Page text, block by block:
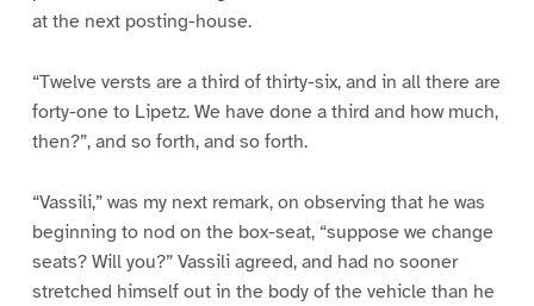
at the next posting-house.
“Twelve versts are a third of thirty-six, and in all there are
forty-one to Lipetz. We have done a third and how much,
then?”, and so forth, and so forth.
“Vassili,” was my next remark, on observing that he was
beginning to nod on the box-seat, “suppose we change
seats? Will you?” Vassili agreed, and had no sooner
stretched himself out in the body of the vehicle than he